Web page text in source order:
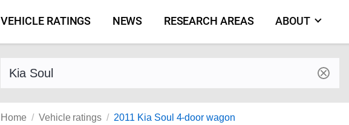
VEHICLE RATINGS NEWS RESEARCH AREAS ABOUT
Find a vehicle by make and model
Home Vehicle ratings 2011 Kia Soul 4-door wagon